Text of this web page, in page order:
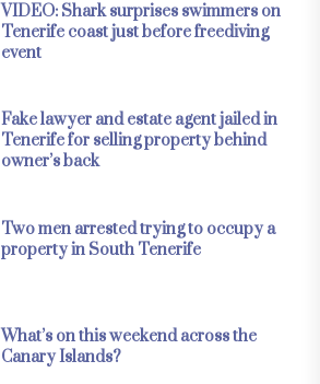
VIDEO: Shark surprises swimmers on
Tenerife coast just before freediving
event
Fake lawyer and estate agent jailed in
Tenerife for selling property behind
owner’s back
Two men arrested trying to occupy a
property in South Tenerife
What’s on this weekend across the
Canary Islands?